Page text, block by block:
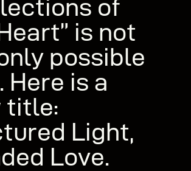
of
is not
possible
is a
title:
Light,
Love.